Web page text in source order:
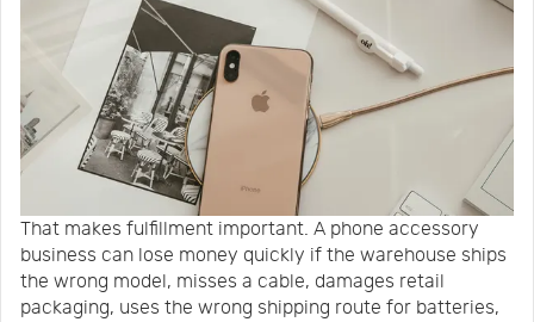
Track
Your
That makes fulfillment important. A phone accessory
business can lose money quickly if the warehouse ships
the wrong model, misses a cable, damages retail
packaging, uses the wrong shipping route for batteries,